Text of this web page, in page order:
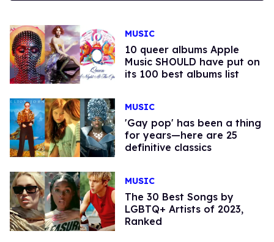
MUSIC
10 queer albums Apple
Music SHOULD have put on
its 100 best albums list
MUSIC
'Gay pop' has been a thing
for years—here are 25
definitive classics
MUSIC
The 30 Best Songs by
LGBTQ+ Artists of 2023,
Ranked